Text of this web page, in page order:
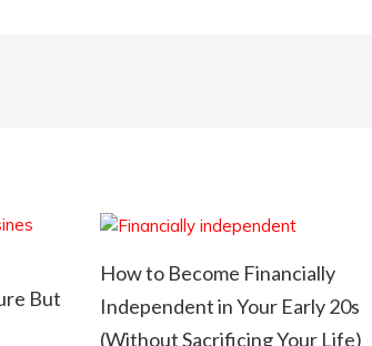
But
How to Become Financially
Independent in Your Early 20s
(Without Sacrificing Your Life)